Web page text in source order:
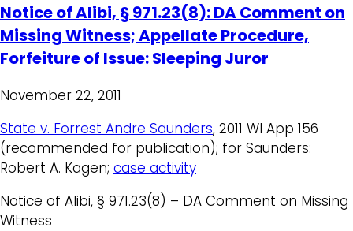
Notice of Alibi, § 971.23(8): DA Comment on
Missing Witness; Appellate Procedure,
Forfeiture of Issue: Sleeping Juror
November 22, 2011
State v. Forrest Andre Saunders, 2011 WI App 156
(recommended for publication); for Saunders:
Robert A. Kagen; case activity
Notice of Alibi, § 971.23(8) – DA Comment on Missing
Witness